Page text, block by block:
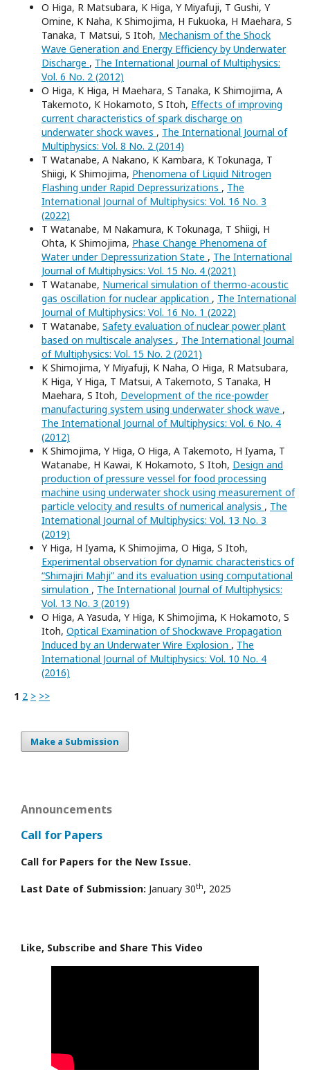
O Higa, R Matsubara, K Higa, Y Miyafuji, T Gushi, Y
Omine, K Naha, K Shimojima, H Fukuoka, H Maehara, S
Tanaka, T Matsui, S Itoh, Mechanism of the Shock
Wave Generation and Energy Efficiency by Underwater
Discharge , The International Journal of Multiphysics:
Vol. 6 No. 2 (2012)
O Higa, K Higa, H Maehara, S Tanaka, K Shimojima, A
Takemoto, K Hokamoto, S Itoh, Effects of improving
current characteristics of spark discharge on
underwater shock waves , The International Journal of
Multiphysics: Vol. 8 No. 2 (2014)
T Watanabe, A Nakano, K Kambara, K Tokunaga, T
Shiigi, K Shimojima, Phenomena of Liquid Nitrogen
Flashing under Rapid Depressurizations , The
International Journal of Multiphysics: Vol. 16 No. 3
(2022)
T Watanabe, M Nakamura, K Tokunaga, T Shiigi, H
Ohta, K Shimojima, Phase Change Phenomena of
Water under Depressurization State , The International
Journal of Multiphysics: Vol. 15 No. 4 (2021)
T Watanabe, Numerical simulation of thermo-acoustic
gas oscillation for nuclear application , The International
Journal of Multiphysics: Vol. 16 No. 1 (2022)
T Watanabe, Safety evaluation of nuclear power plant
based on multiscale analyses , The International Journal
of Multiphysics: Vol. 15 No. 2 (2021)
K Shimojima, Y Miyafuji, K Naha, O Higa, R Matsubara,
K Higa, Y Higa, T Matsui, A Takemoto, S Tanaka, H
Maehara, S Itoh, Development of the rice-powder
manufacturing system using underwater shock wave ,
The International Journal of Multiphysics: Vol. 6 No. 4
(2012)
K Shimojima, Y Higa, O Higa, A Takemoto, H Iyama, T
Watanabe, H Kawai, K Hokamoto, S Itoh, Design and
production of pressure vessel for food processing
machine using underwater shock using measurement of
particle velocity and results of numerical analysis , The
International Journal of Multiphysics: Vol. 13 No. 3
(2019)
Y Higa, H Iyama, K Shimojima, O Higa, S Itoh,
Experimental observation for dynamic characteristics of
“Shimajiri Mahji” and its evaluation using computational
simulation , The International Journal of Multiphysics:
Vol. 13 No. 3 (2019)
O Higa, A Yasuda, Y Higa, K Shimojima, K Hokamoto, S
Itoh, Optical Examination of Shockwave Propagation
Induced by an Underwater Wire Explosion , The
International Journal of Multiphysics: Vol. 10 No. 4
(2016)
1 2 > >>
Make a Submission
Announcements
Call for Papers
Call for Papers for the New Issue.
Last Date of Submission: January 30th, 2025
Like, Subscribe and Share This Video